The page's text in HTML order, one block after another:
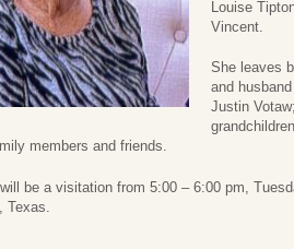
Louise
Vincent.
She leaves
and
Justin
members and friends.
be a visitation from 5:00 – 6:00 pm,
Texas.